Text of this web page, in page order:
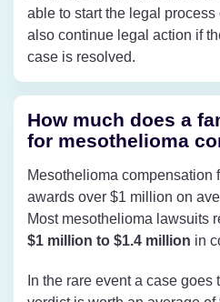
able to start the legal
also continue legal action if
case is resolved.
How much does a
for mesothelioma
Mesothelioma compensation
awards over $1 million on
Most mesothelioma lawsuits
$1 million to $1.4 million in
In the rare event a case goes